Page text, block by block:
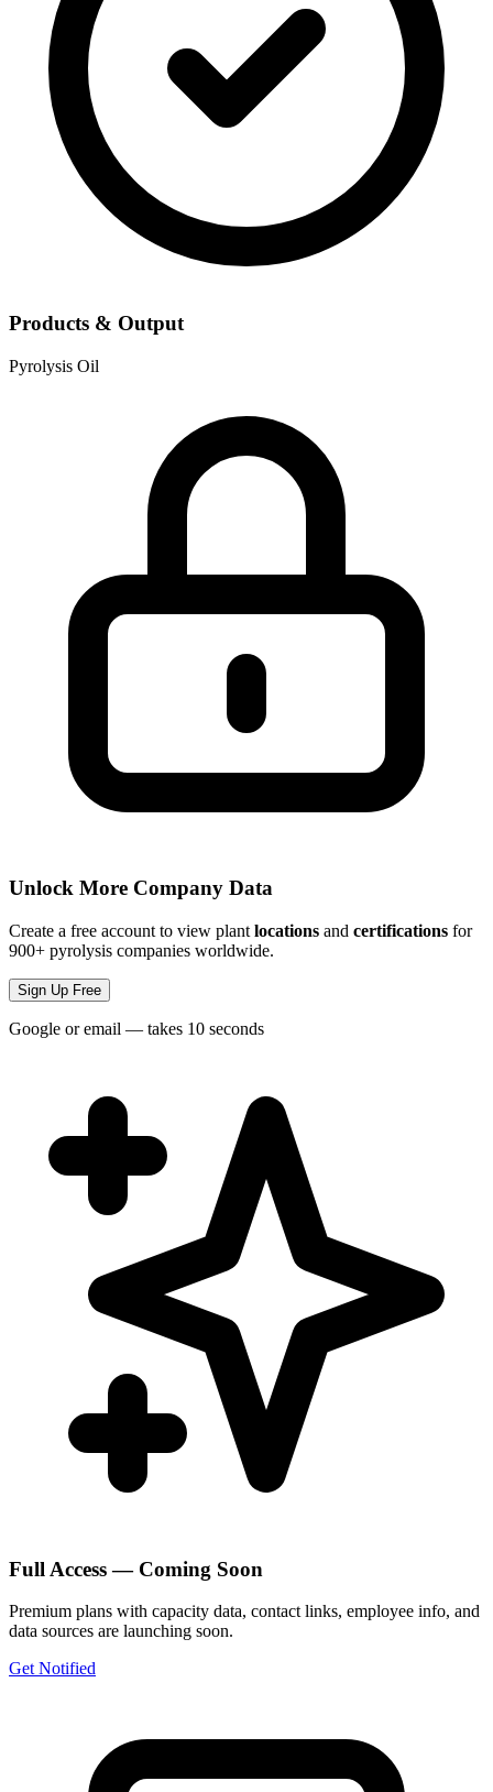
Products & Output
Pyrolysis Oil
Unlock More Company Data
Create a free account to view plant locations and certifications for
900+ pyrolysis companies worldwide.
Sign Up Free
Google or email — takes 10 seconds
Full Access — Coming Soon
Premium plans with capacity data, contact links, employee info, and
data sources are launching soon.
Get Notified